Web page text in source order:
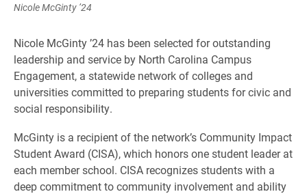
Nicole McGinty ’24
Nicole McGinty ’24 has been selected for outstanding
leadership and service by North Carolina Campus
Engagement, a statewide network of colleges and
universities committed to preparing students for civic and
social responsibility.
McGinty is a recipient of the network’s Community Impact
Student Award (CISA), which honors one student leader at
each member school. CISA recognizes students with a
deep commitment to community involvement and ability